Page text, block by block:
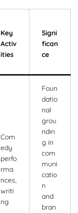
Key
Activ
ities
Signi
fican
ce
Com
edy
perfo
rma
nces,
writi
ng
Foun
datio
nal
grou
ndin
g in
com
muni
catio
n
and
bran